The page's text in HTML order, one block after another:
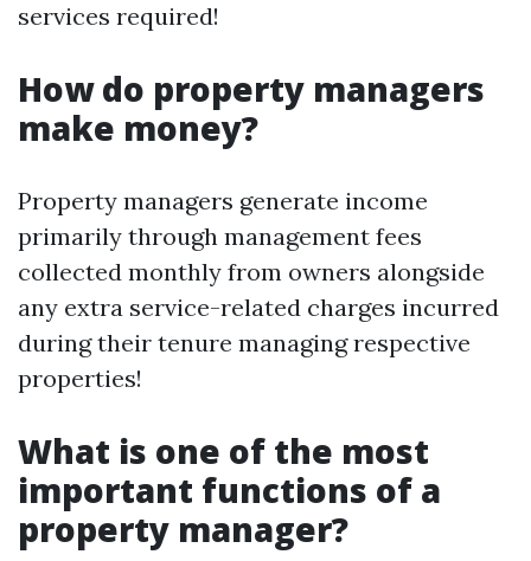
services required!
How do property managers
make money?
Property managers generate income
primarily through management fees
collected monthly from owners alongside
any extra service-related charges incurred
during their tenure managing respective
properties!
What is one of the most
important functions of a
property manager?